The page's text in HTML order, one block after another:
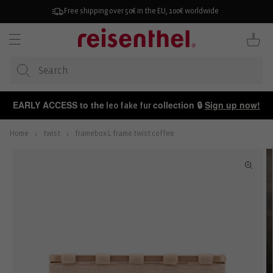
Free shipping over 50€ in the EU, 100€ worldwide
Cart
EARLY ACCESS to the leo fake fur collection 🔒 Sign up now!
Home twist framebox L frame twist coffee